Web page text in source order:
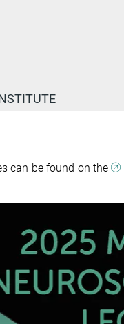
can be found on the